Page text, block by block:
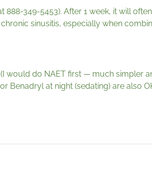
888-349-5453). After 1 week, it will
sinusitis, especially when
would do NAET first — much simpler
Benadryl at night (sedating) are also